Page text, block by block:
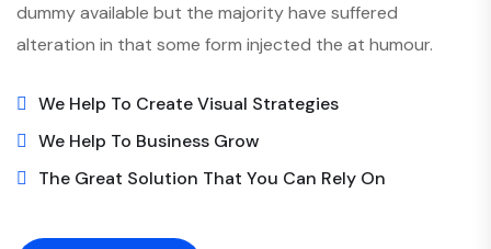
dummy available but the majority have suffered
alteration in that some form injected the at humour.
We Help To Create Visual Strategies
We Help To Business Grow
The Great Solution That You Can Rely On